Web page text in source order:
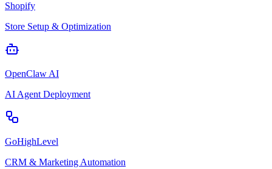
Shopify
Store Setup & Optimization
OpenClaw AI
AI Agent Deployment
GoHighLevel
CRM & Marketing Automation